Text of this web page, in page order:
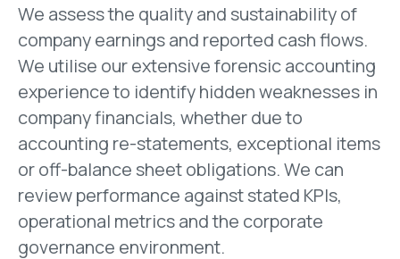
We assess the quality and sustainability of
company earnings and reported cash flows.
We utilise our extensive forensic accounting
experience to identify hidden weaknesses in
company financials, whether due to
accounting re-statements, exceptional items
or off-balance sheet obligations. We can
review performance against stated KPIs,
operational metrics and the corporate
governance environment.